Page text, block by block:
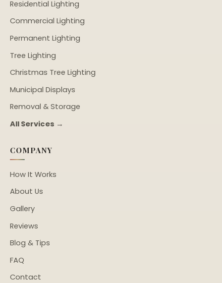
Residential Lighting
Commercial Lighting
Permanent Lighting
Tree Lighting
Christmas Tree Lighting
Municipal Displays
Removal & Storage
All Services →
COMPANY
How It Works
About Us
Gallery
Reviews
Blog & Tips
FAQ
Contact